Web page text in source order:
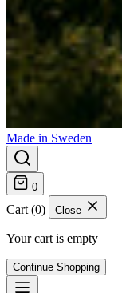
Made in Sweden
0
Cart (0) Close
Your cart is empty
Continue Shopping